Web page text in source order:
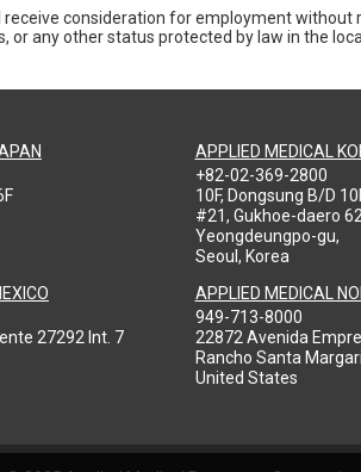
consideration for employment without
or any other status protected by law in the
27292 Int. 7
APPLIED MEDICAL
+82-02-369-2800
10F, Dongsung B/D
#21, Gukhoe-daero
Yeongdeungpo-gu,
Seoul, Korea
APPLIED MEDICAL
949-713-8000
22872 Avenida
Rancho Santa
United States